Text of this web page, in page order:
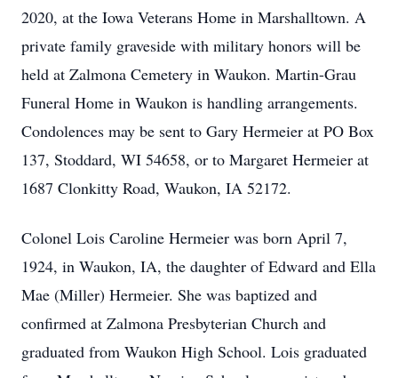
2020, at the Iowa Veterans Home in Marshalltown. A
private family graveside with military honors will be
held at Zalmona Cemetery in Waukon. Martin-Grau
Funeral Home in Waukon is handling arrangements.
Condolences may be sent to Gary Hermeier at PO Box
137, Stoddard, WI 54658, or to Margaret Hermeier at
1687 Clonkitty Road, Waukon, IA 52172.
Colonel Lois Caroline Hermeier was born April 7,
1924, in Waukon, IA, the daughter of Edward and Ella
Mae (Miller) Hermeier. She was baptized and
confirmed at Zalmona Presbyterian Church and
graduated from Waukon High School. Lois graduated